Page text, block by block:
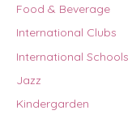
Food & Beverage
International Clubs
International Schools
Jazz
Kindergarden